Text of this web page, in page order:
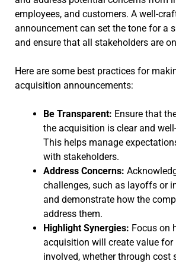
employees, and customers. A well-
announcement can set the tone for a
and ensure that all stakeholders are
Here are some best practices for
acquisition announcements:
Be Transparent: Ensure that
the acquisition is clear and
This helps manage
with stakeholders.
Address Concerns:
challenges, such as layoffs or
and demonstrate how the
address them.
Highlight Synergies: Focus on
acquisition will create value
involved, whether through cost